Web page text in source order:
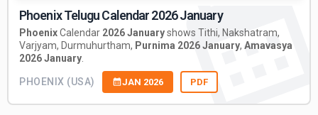
Phoenix Telugu Calendar 2026 January
PhoenixCalendar 2026 Januaryshows Tithi, Nakshatram,
Varjyam, Durmuhurtham, Purnima 2026 January, Amavasya
2026 January
PHOENIX (USA) JAN 2026 PDF